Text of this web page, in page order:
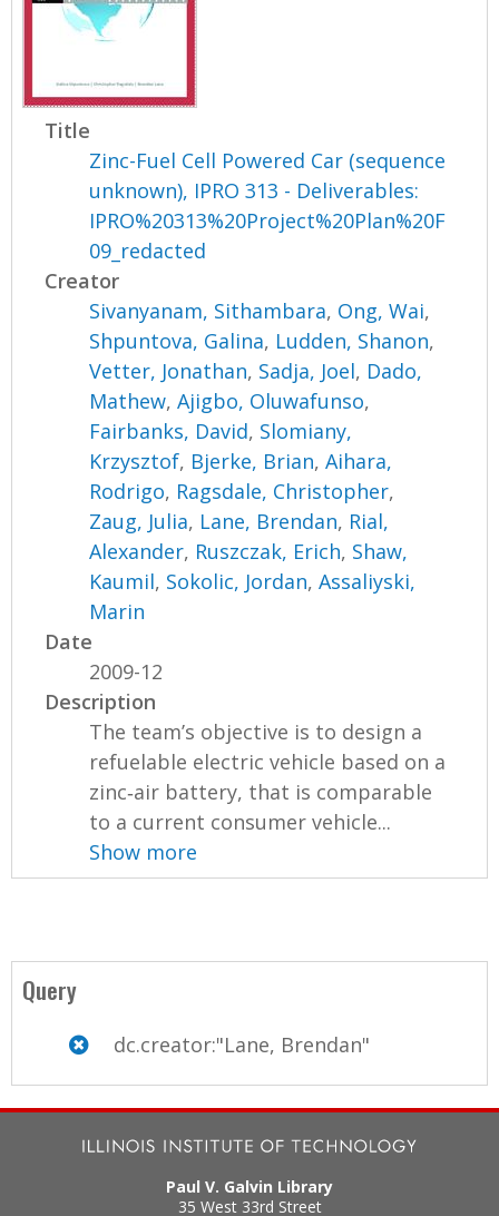
Title
Zinc-Fuel Cell Powered Car (sequence
unknown), IPRO 313 - Deliverables:
IPRO%20313%20Project%20Plan%20F
09_redacted
Creator
Sivanyanam, Sithambara, Ong, Wai,
Shpuntova, Galina, Ludden, Shanon,
Vetter, Jonathan, Sadja, Joel, Dado,
Mathew,Ajigbo, Oluwafunso,
Fairbanks, David, Slomiany,
Krzysztof, Bjerke, Brian,Aihara,
Rodrigo, Ragsdale, Christopher,
Zaug, Julia, Lane, Brendan, Rial,
Alexander, Ruszczak, Erich, Shaw,
Kaumil, Sokolic, Jordan,Assaliyski,
Marin
Date
2009-12
Description
The team’s objective is to design a
refuelable electric vehicle based on a
zinc‐air battery, that is comparable
to a current consumer vehicle...
Show more
Query
dc.creator:"Lane, Brendan"
Paul V. Galvin Library
35 West 33rd Street